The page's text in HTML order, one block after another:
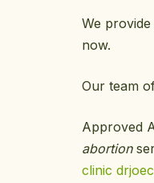
We
now.
Our team
Approved
abortion
clinic